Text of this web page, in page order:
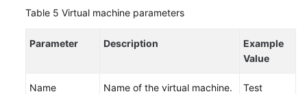
Table 5 Virtual machine parameters
Parameter Description
Example
Value
Name Name of the virtual machine.
Test